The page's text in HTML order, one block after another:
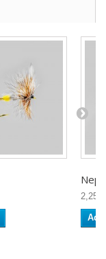
2,25$